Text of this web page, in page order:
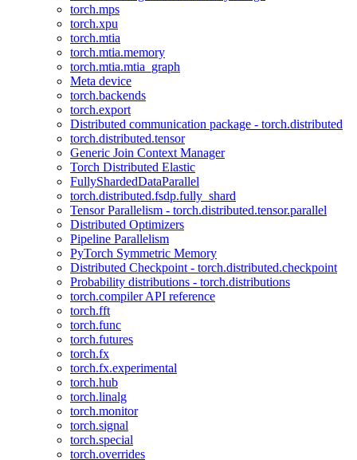
torch.mps
torch.xpu
torch.mtia
torch.mtia.memory
torch.mtia.mtia_graph
Meta device
torch.backends
torch.export
Distributed communication package - torch.distributed
torch.distributed.tensor
Generic Join Context Manager
Torch Distributed Elastic
FullyShardedDataParallel
torch.distributed.fsdp.fully_shard
Tensor Parallelism - torch.distributed.tensor.parallel
Distributed Optimizers
Pipeline Parallelism
PyTorch Symmetric Memory
Distributed Checkpoint - torch.distributed.checkpoint
Probability distributions - torch.distributions
torch.compiler API reference
torch.fft
torch.func
torch.futures
torch.fx
torch.fx.experimental
torch.hub
torch.linalg
torch.monitor
torch.signal
torch.special
torch.overrides